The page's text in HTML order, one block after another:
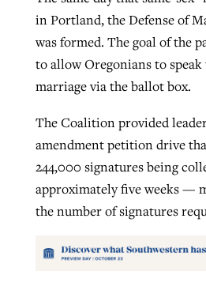
in Portland, the Defense of
was formed. The goal of the
to allow Oregonians to speak
marriage via the ballot box.
The Coalition provided
amendment petition drive
244,000 signatures being
approximately five weeks —
the number of signatures